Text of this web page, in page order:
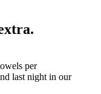
per
last night in our